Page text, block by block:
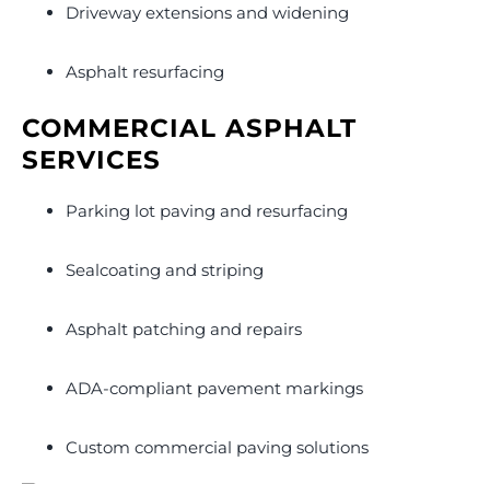
Driveway extensions and widening
Asphalt resurfacing
COMMERCIAL ASPHALT
SERVICES
Parking lot paving and resurfacing
Sealcoating and striping
Asphalt patching and repairs
ADA-compliant pavement markings
Custom commercial paving solutions